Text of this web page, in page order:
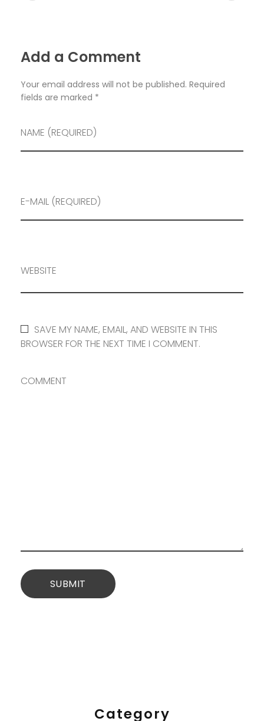
Add a Comment
Your email address will not be published. Required
fields are marked *
NAME (REQUIRED)
E-MAIL (REQUIRED)
WEBSITE
SAVE MY NAME, EMAIL, AND WEBSITE IN THIS
BROWSER FOR THE NEXT TIME I COMMENT.
COMMENT
Category